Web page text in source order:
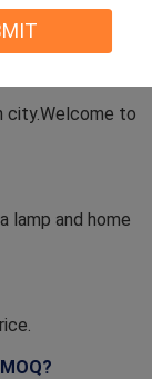
city.Welcome to
lamp and home